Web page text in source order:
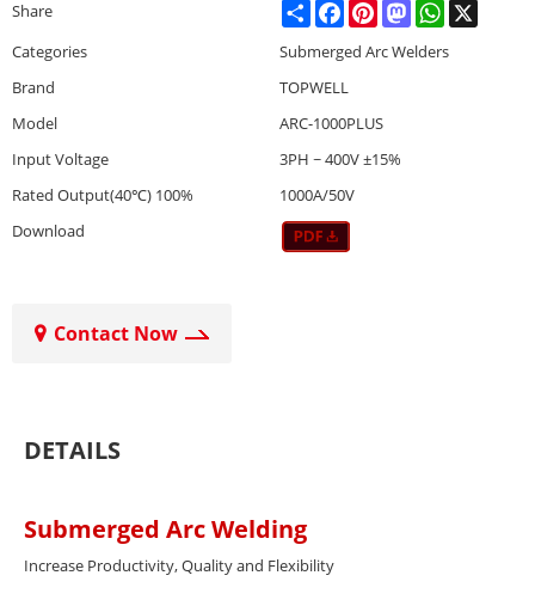
Share ShareFacebookPinterestMastodonWhatsApp
Categories
Submerged Arc Welders
Brand
TOPWELL
Model
ARC-1000PLUS
Input Voltage
3PH ~ 400V ±15%
Rated Output(40℃) 100%
1000A/50V
Download
Contact Now
DETAILS
Submerged Arc Welding
Increase Productivity, Quality and Flexibility